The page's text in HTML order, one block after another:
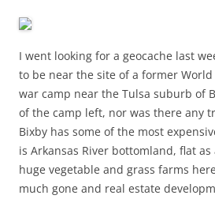
I went looking for a geocache last
to be near the site of a former
war camp near the Tulsa suburb of
of the camp left, nor was there any
Bixby has some of the most
is Arkansas River bottomland, flat as
huge vegetable and grass farms
much gone and real estate